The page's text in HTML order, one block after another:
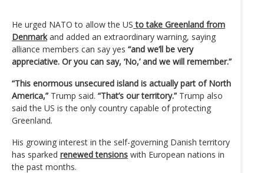
He urged NATO to allow the US to take Greenland from
Denmarkand added an extraordinary warning, saying
alliance members can say yes “and we’ll be very
appreciative. Or you can say, ‘No,’ and we will remember.”
“This enormous unsecured island is actually part of North
America,” Trump said. “That’s our territory.” Trump also
said the US is the only country capable of protecting
Greenland.
His growing interest in the self-governing Danish territory
has sparked renewed tensions with European nations in
the past months.